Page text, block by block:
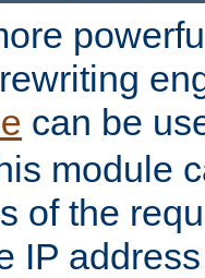
can be
module
of the
IP